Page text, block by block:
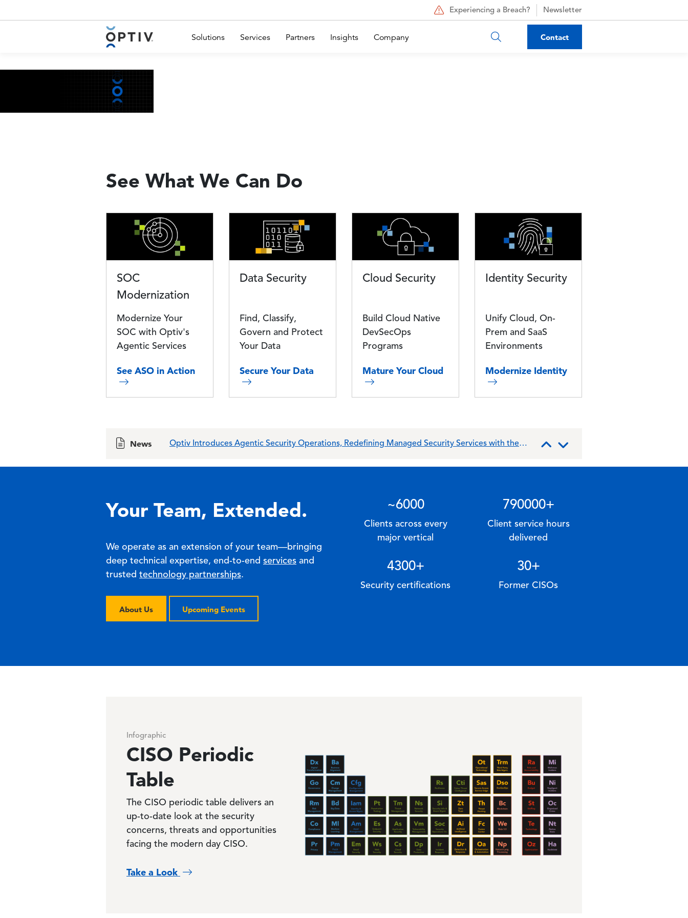
Experiencing a Breach? Newsletter
Main Menu 2 Solutions Services Partners Insights Company Contact
See What We Can Do
SOC
Modernization
Modernize Your
SOC with Optiv's
Agentic Services
See ASO in Action
Data Security
Find, Classify,
Govern and Protect
Your Data
Secure Your Data
Cloud Security
Build Cloud Native
DevSecOps
Programs
Mature Your Cloud
Identity Security
Unify Cloud, On-
Prem and SaaS
Environments
Modernize Identity
News
Optiv Introduces Agentic Security Operations, Redefining Managed Security Services with the
Optiv Awards $10,000 Scholarship to Illinois High School Graduate Andrew Tolbert
Optiv Sells Advisory, Consulting and Transformation (ACT) Business to Vobis Ventures,
Optiv Completes Comprehensive Amendment and Extension of its Credit Facilities Previous
Your Team, Extended.
We operate as an extension of your team—bringing
deep technical expertise, end-to-end services and
trusted technology partnerships.
About Us Upcoming Events
~6000
Clients across every
major vertical
4300+
Security certifications
790000+
Client service hours
delivered
30+
Former CISOs
Infographic
CISO Periodic
Table
The CISO periodic table delivers an
up-to-date look at the security
concerns, threats and opportunities
facing the modern day CISO.
Take a Look